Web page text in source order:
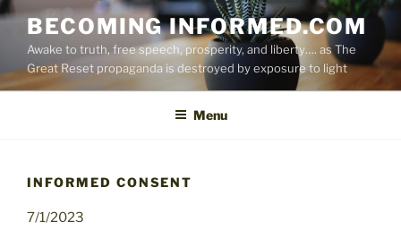
Skip
content
BECOMING INFORMED.COM
Awake to truth, free speech, prosperity, and liberty…. as The
Great Reset propaganda is destroyed by exposure to light
Menu
INFORMED CONSENT
7/1/2023